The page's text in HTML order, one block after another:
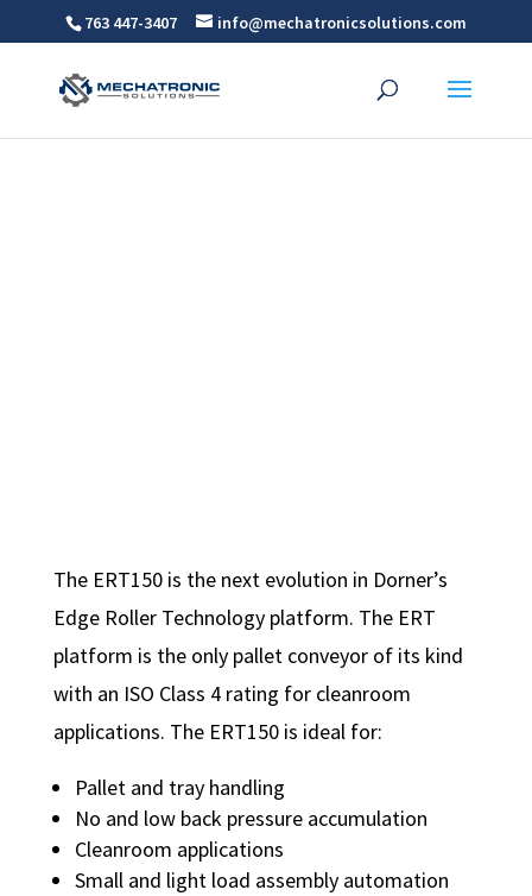
763 447-3407 info@mechatronicsolutions.com
The ERT150 is the next evolution in Dorner’s
Edge Roller Technology platform. The ERT
platform is the only pallet conveyor of its kind
with an ISO Class 4 rating for cleanroom
applications. The ERT150 is ideal for:
Pallet and tray handling
No and low back pressure accumulation
Cleanroom applications
Small and light load assembly automation